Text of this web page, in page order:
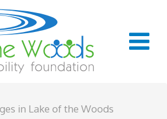
in Lake of the Woods